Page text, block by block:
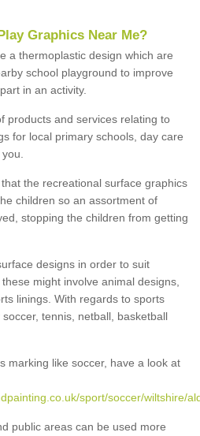
Graphics Near Me?
a thermoplastic design which are
school playground to improve
in an activity.
products and services relating to
for local primary schools, day care
the recreational surface graphics
children so an assortment of
stopping the children from getting
designs in order to suit
might involve animal designs,
linings. With regards to sports
tennis, netball, basketball
marking like soccer, have a look at
sport/soccer/wiltshire/
public areas can be used more